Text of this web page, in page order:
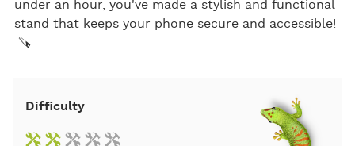
under an hour, you've made a stylish and functional
stand that keeps your phone secure and accessible!
🪚
Difficulty